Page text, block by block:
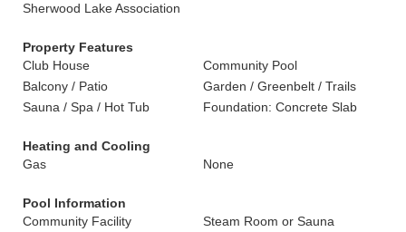
Sherwood Lake Association
Property Features
Club House
Community Pool
Balcony / Patio
Garden / Greenbelt / Trails
Sauna / Spa / Hot Tub
Foundation: Concrete Slab
Heating and Cooling
Gas
None
Pool Information
Community Facility
Steam Room or Sauna